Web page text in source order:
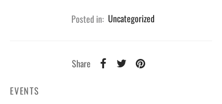
Posted in: Uncategorized
Share
EVENTS